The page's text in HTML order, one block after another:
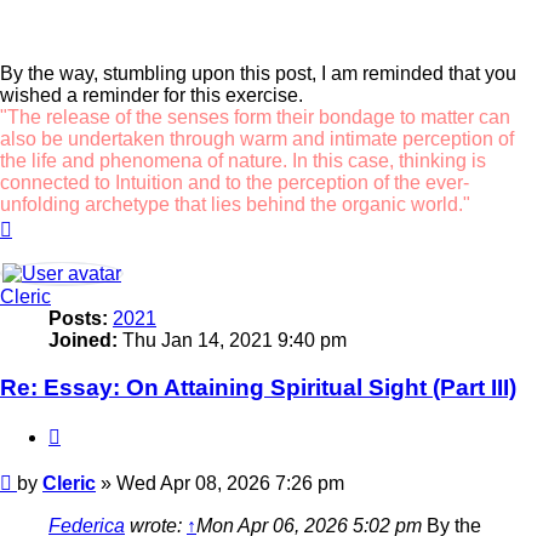
By the way, stumbling upon this post, I am reminded that you
wished a reminder for this exercise.
"The release of the senses form their bondage to matter can
also be undertaken through warm and intimate perception of
the life and phenomena of nature. In this case, thinking is
connected to Intuition and to the perception of the ever-
unfolding archetype that lies behind the organic world."
Cleric
Posts: 2021
Joined: Thu Jan 14, 2021 9:40 pm
Re: Essay: On Attaining Spiritual Sight (Part III)
Post
by Cleric » Wed Apr 08, 2026 7:26 pm
Federica wrote: ↑Mon Apr 06, 2026 5:02 pm By the